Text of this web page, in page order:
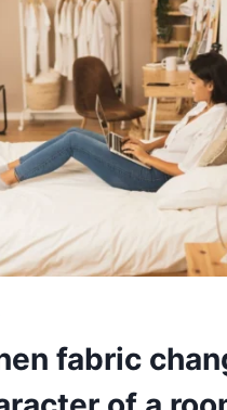
ISSUES:
COMPLETE
GUIDE
(2026)
fabric